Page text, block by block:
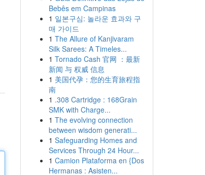
Bebês em Campinas
1 일본구심: 놀라운 효과와 구
매 가이드
1 The Allure of Kanjivaram
Silk Sarees: A Timeles...
1 Tornado Cash 官网 ：最新
新闻 与 权威 信息
1 美国代孕：您的生育旅程指
南
1 .308 Cartridge : 168Grain
SMK with Charge...
1 The evolving connection
between wisdom generati...
1 Safeguarding Homes and
Services Through 24 Hour...
1 Camion Plataforma en {Dos
Hermanas : Asisten...